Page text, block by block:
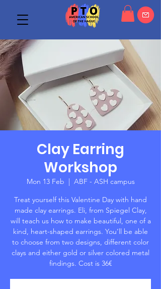
Clay Earring
Workshop
Mon 13 Feb
ABF - ASH campus
Treat yourself this Valentine Day with hand
made clay earrings. Eli, from Spiegel Clay,
will teach us how to make beautiful, one of a
kind, heart-shaped earrings. You’ll be able
to choose from two designs, different color
clays and either gold or silver colored metal
findings. Cost is 36€